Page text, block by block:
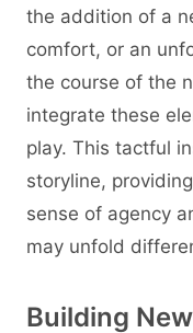
the addition of a
comfort, or an
the course of the
integrate these
play. This tactful
storyline,
sense of agency
may unfold
Building